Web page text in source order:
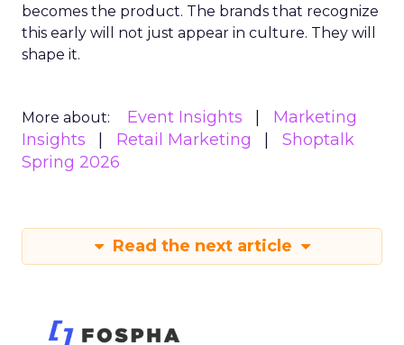
becomes the product. The brands that recognize
this early will not just appear in culture. They will
shape it.
More about: Event Insights
Marketing
Insights
Retail Marketing
Shoptalk
Spring 2026
Read the next article